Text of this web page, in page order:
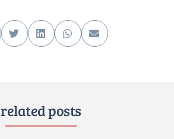
related posts